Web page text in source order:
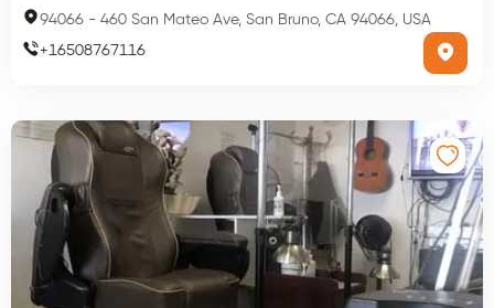
94066 - 460 San Mateo Ave, San Bruno, CA 94066, USA
+16508767116